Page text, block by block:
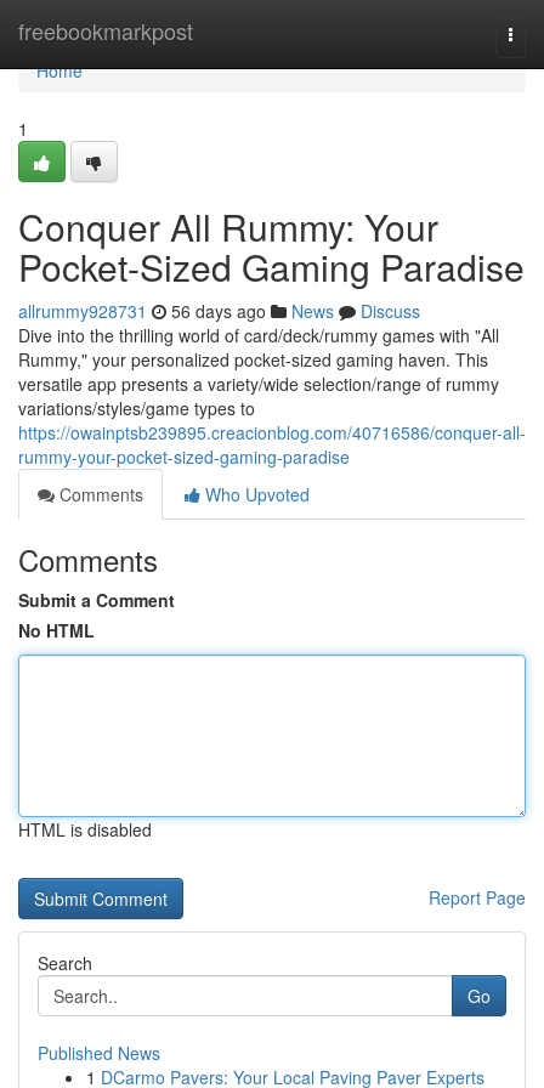
freebookmarkpost
Home
Home
1
Conquer All Rummy: Your
Pocket-Sized Gaming Paradise
allrummy928731 56 days ago News
Discuss
Dive into the thrilling world of card/deck/rummy games with "All
Rummy," your personalized pocket-sized gaming haven. This
versatile app presents a variety/wide selection/range of rummy
variations/styles/game types to
https://owainptsb239895.creacionblog.com/40716586/conquer-all-
rummy-your-pocket-sized-gaming-paradise
Comments
Who Upvoted
Comments
Submit a Comment
No HTML
HTML is disabled
Report Page
Search
Go
Published News
1 DCarmo Pavers: Your Local Paving Paver Experts